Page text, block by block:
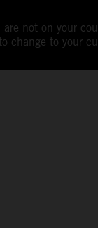
not on your
change to your